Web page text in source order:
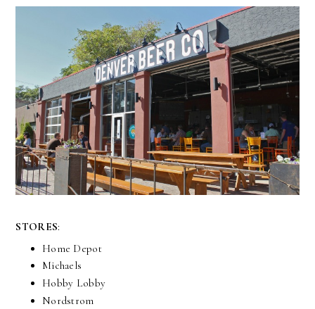
STORES:
Home Depot
Michaels
Hobby Lobby
Nordstrom